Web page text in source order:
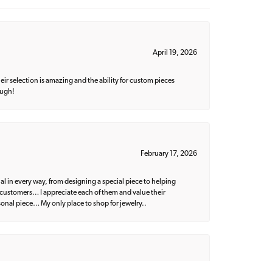
April 19, 2026
selection is amazing and the ability for custom pieces
February 17, 2026
in every way, from designing a special piece to helping
I appreciate each of them and value their
piece… My only place to shop for jewelry..